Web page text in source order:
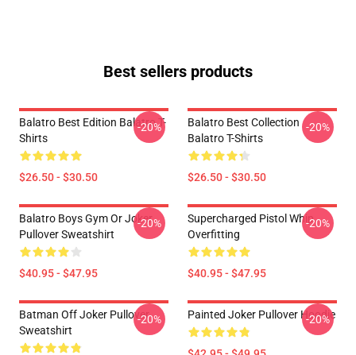
Best sellers products
Balatro Best Edition Balatro T-
Shirts
$26.50 - $30.50
-20%
Balatro Best Collection
Balatro T-Shirts
$26.50 - $30.50
-20%
Balatro Boys Gym Or Joker
Pullover Sweatshirt
$40.95 - $47.95
-20%
Supercharged Pistol Whip
Overfitting
$40.95 - $47.95
-20%
Batman Off Joker Pullover
Sweatshirt
-20% Painted Joker Pullover Hoodie
-20%